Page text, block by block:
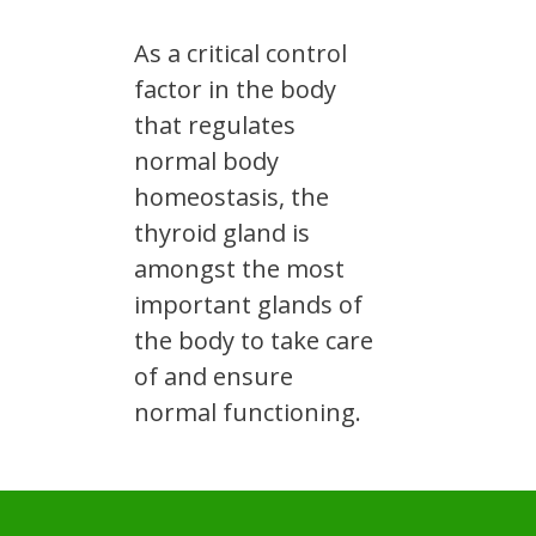
As a critical control
factor in the body
that regulates
normal body
homeostasis, the
thyroid gland is
amongst the most
important glands of
the body to take care
of and ensure
normal functioning.